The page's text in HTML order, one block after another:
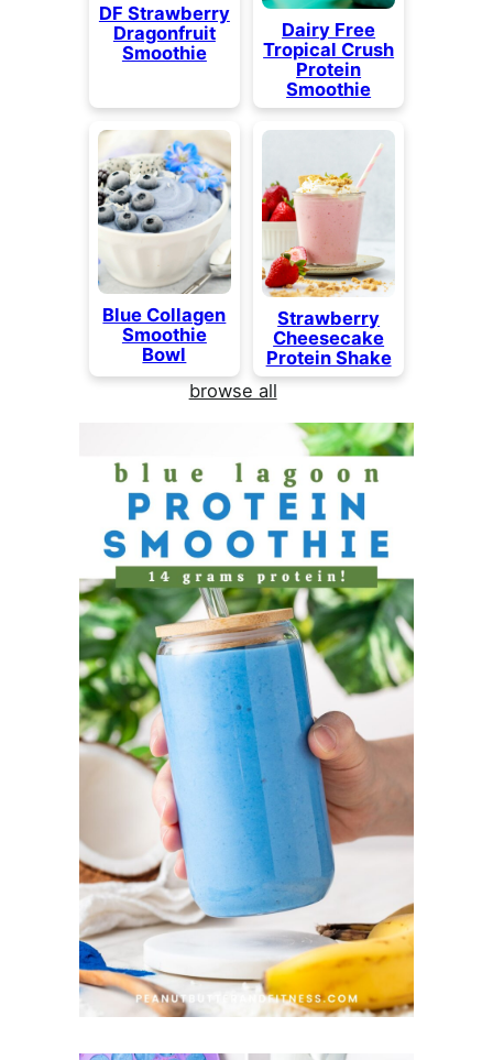
DF Strawberry
Dragonfruit
Smoothie
Dairy Free
Tropical Crush
Protein
Smoothie
Blue Collagen
Smoothie
Bowl
Strawberry
Cheesecake
Protein Shake
browse all